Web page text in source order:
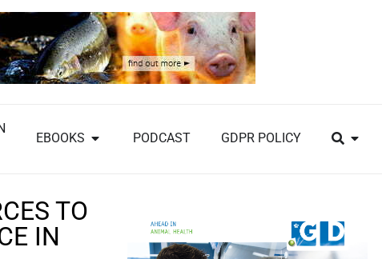
EBOOKS PODCAST GDPR POLICY
TO
IN